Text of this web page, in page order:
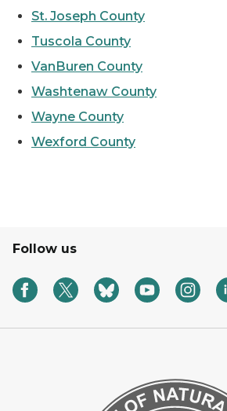
St. Joseph County
Tuscola County
VanBuren County
Washtenaw County
Wayne County
Wexford County
Follow us